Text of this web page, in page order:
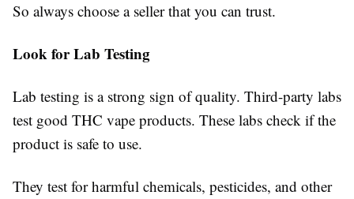
So always choose a seller that you can trust.
Look for Lab Testing
Lab testing is a strong sign of quality. Third-party labs
test good THC vape products. These labs check if the
product is safe to use.
They test for harmful chemicals, pesticides, and other